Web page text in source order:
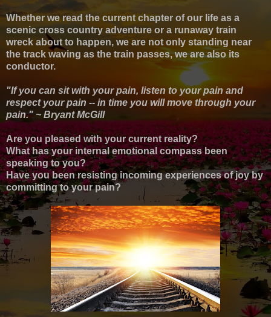
Whether we read the current chapter of our life as a
scenic cross country adventure or a runaway train
wreck about to happen, we are not only standing near
the track waving as the train passes, we are also its
conductor.
"If you can sit with your pain, listen to your pain and
respect your pain -- in time you will move through your
pain." ~ Bryant McGill
Are you pleased with your current reality?
What has your internal emotional compass been
speaking to you?
Have you been resisting incoming experiences of joy by
committing to your pain?